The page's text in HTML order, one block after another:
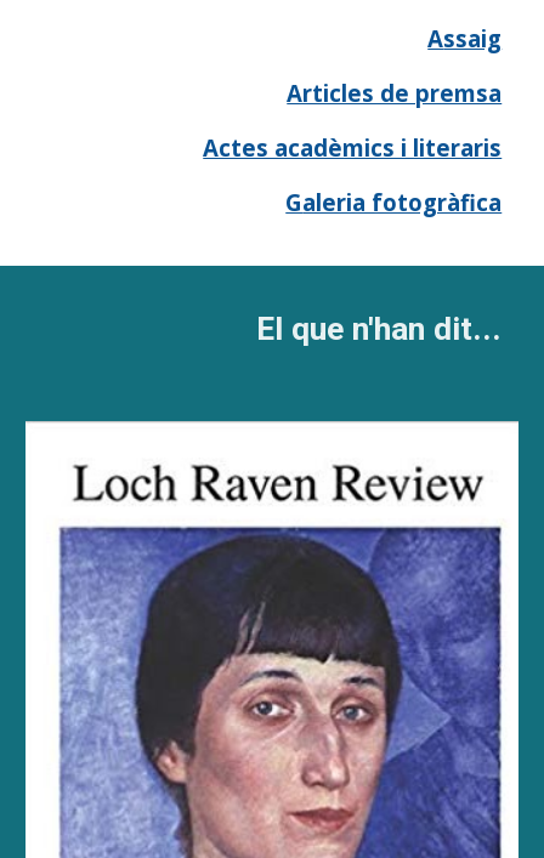
Assaig
Articles de premsa
Actes acadèmics i literaris
Galeria fotogràfica
El que n'han dit...